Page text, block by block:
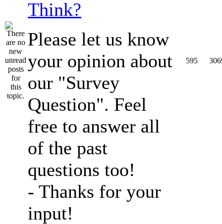
Think?
Please let us know
your opinion about
our "Survey
Question". Feel
free to answer all
of the past
questions too!
- Thanks for your
input!
595